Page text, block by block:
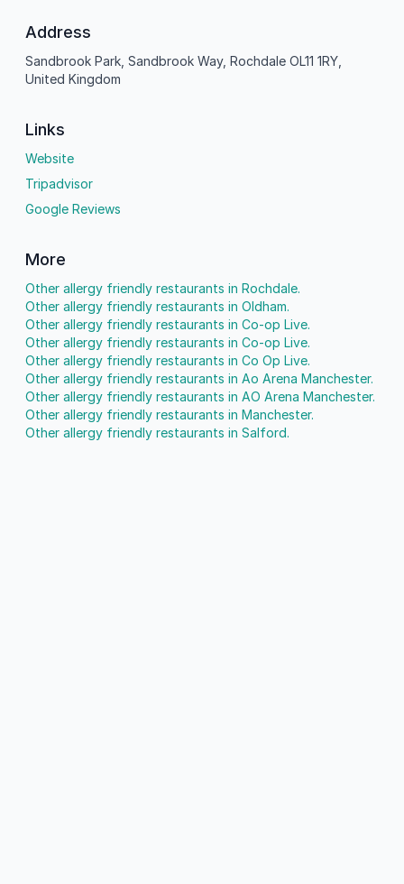
Address
Sandbrook Park, Sandbrook Way, Rochdale OL11 1RY,
United Kingdom
Links
Website
Tripadvisor
Google Reviews
More
Other allergy friendly restaurants in Rochdale.
Other allergy friendly restaurants in Oldham.
Other allergy friendly restaurants in Co-op Live.
Other allergy friendly restaurants in Co-op Live.
Other allergy friendly restaurants in Co Op Live.
Other allergy friendly restaurants in Ao Arena Manchester.
Other allergy friendly restaurants in AO Arena Manchester.
Other allergy friendly restaurants in Manchester.
Other allergy friendly restaurants in Salford.